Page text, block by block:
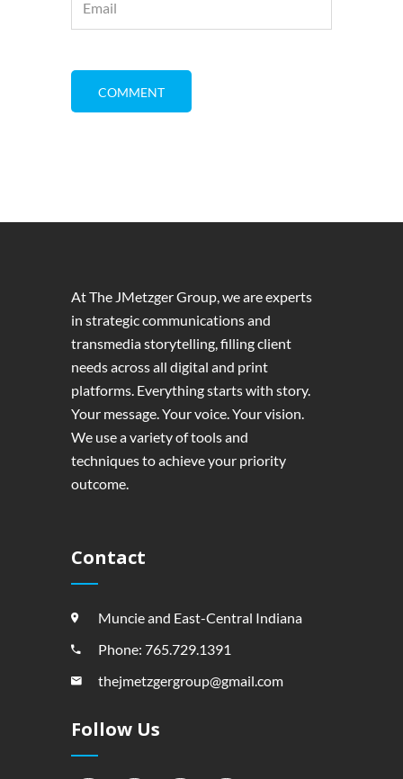
At The JMetzger Group, we are experts
in strategic communications and
transmedia storytelling, filling client
needs across all digital and print
platforms. Everything starts with story.
Your message. Your voice. Your vision.
We use a variety of tools and
techniques to achieve your priority
outcome.
Contact
Muncie and East-Central Indiana
Phone: 765.729.1391
thejmetzgergroup@gmail.com
Follow Us